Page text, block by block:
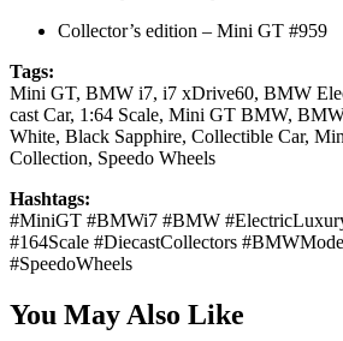
Collector’s edition – Mini GT #959
Tags:
Mini GT, BMW i7, i7 xDrive60, BMW
cast Car, 1:64 Scale, Mini GT BMW,
White, Black Sapphire, Collectible Car,
Collection, Speedo Wheels
Hashtags:
#MiniGT #BMWi7 #BMW
#164Scale #DiecastCollectors
#SpeedoWheels
You May Also Like